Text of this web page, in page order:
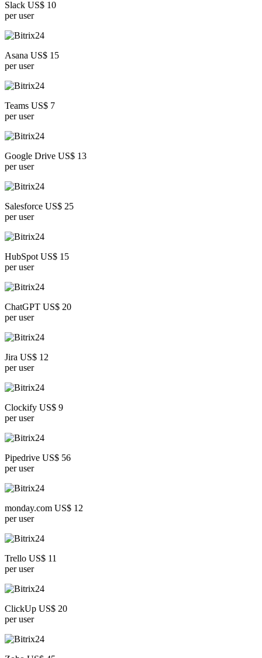
Slack US$ 10
per user
Asana US$ 15
per user
Teams US$ 7
per user
Google Drive US$ 13
per user
Salesforce US$ 25
per user
HubSpot US$ 15
per user
ChatGPT US$ 20
per user
Jira US$ 12
per user
Clockify US$ 9
per user
Pipedrive US$ 56
per user
monday.com US$ 12
per user
Trello US$ 11
per user
ClickUp US$ 20
per user